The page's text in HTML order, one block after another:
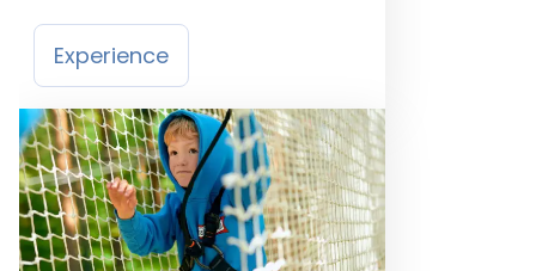
Park
Experience